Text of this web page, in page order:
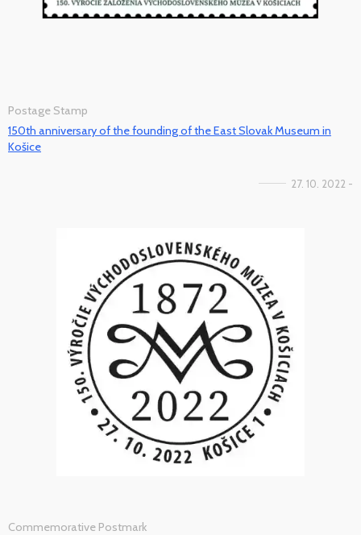
Postage Stamp
150th anniversary of the founding of the East Slovak Museum in
Košice
27. 10. 2022 -
Commemorative Postmark